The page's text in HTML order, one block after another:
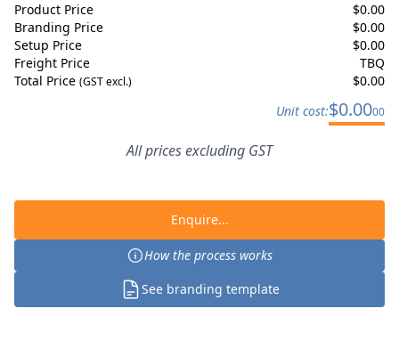
Product Price $0.00
Branding Price
$0.00
Setup Price
$0.00
Freight Price
TBQ
Total Price (GST excl.) $0.00
Unit cost:$0.0000
All prices excluding GST
Enquire...
How the process works
See branding template